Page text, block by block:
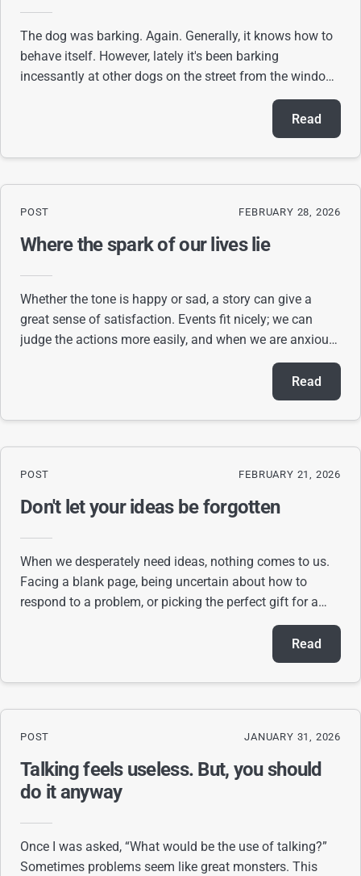
The dog was barking. Again. Generally, it knows how to
behave itself. However, lately it's been barking
incessantly at other dogs on the street from the window.
Read
POST FEBRUARY 28, 2026
Where the spark of our lives lie
Whether the tone is happy or sad, a story can give a
great sense of satisfaction. Events fit nicely; we can
judge the actions more easily, and when we are anxious
Read
POST FEBRUARY 21, 2026
Don't let your ideas be forgotten
When we desperately need ideas, nothing comes to us.
Facing a blank page, being uncertain about how to
respond to a problem, or picking the perfect gift for a
Read
POST JANUARY 31, 2026
Talking feels useless. But, you should
do it anyway
Once I was asked, “What would be the use of talking?”
Sometimes problems seem like great monsters. This